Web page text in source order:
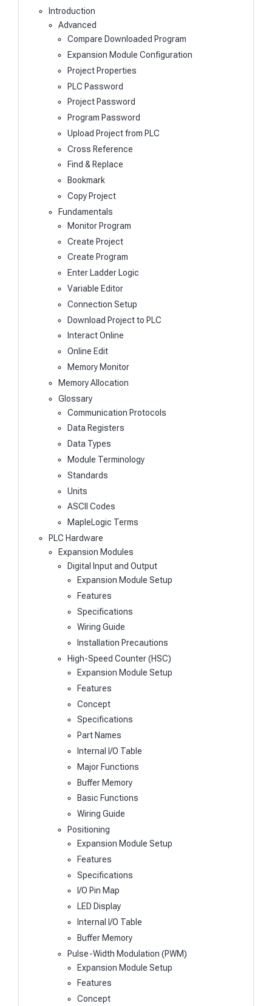
Introduction
Advanced
Compare Downloaded Program
Expansion Module Configuration
Project Properties
PLC Password
Project Password
Program Password
Upload Project from PLC
Cross Reference
Find & Replace
Bookmark
Copy Project
Fundamentals
Monitor Program
Create Project
Create Program
Enter Ladder Logic
Variable Editor
Connection Setup
Download Project to PLC
Interact Online
Online Edit
Memory Monitor
Memory Allocation
Glossary
Communication Protocols
Data Registers
Data Types
Module Terminology
Standards
Units
ASCII Codes
MapleLogic Terms
PLC Hardware
Expansion Modules
Digital Input and Output
Expansion Module Setup
Features
Specifications
Wiring Guide
Installation Precautions
High-Speed Counter (HSC)
Expansion Module Setup
Features
Concept
Specifications
Part Names
Internal I/O Table
Major Functions
Buffer Memory
Basic Functions
Wiring Guide
Positioning
Expansion Module Setup
Features
Specifications
I/O Pin Map
LED Display
Internal I/O Table
Buffer Memory
Pulse-Width Modulation (PWM)
Expansion Module Setup
Features
Concept